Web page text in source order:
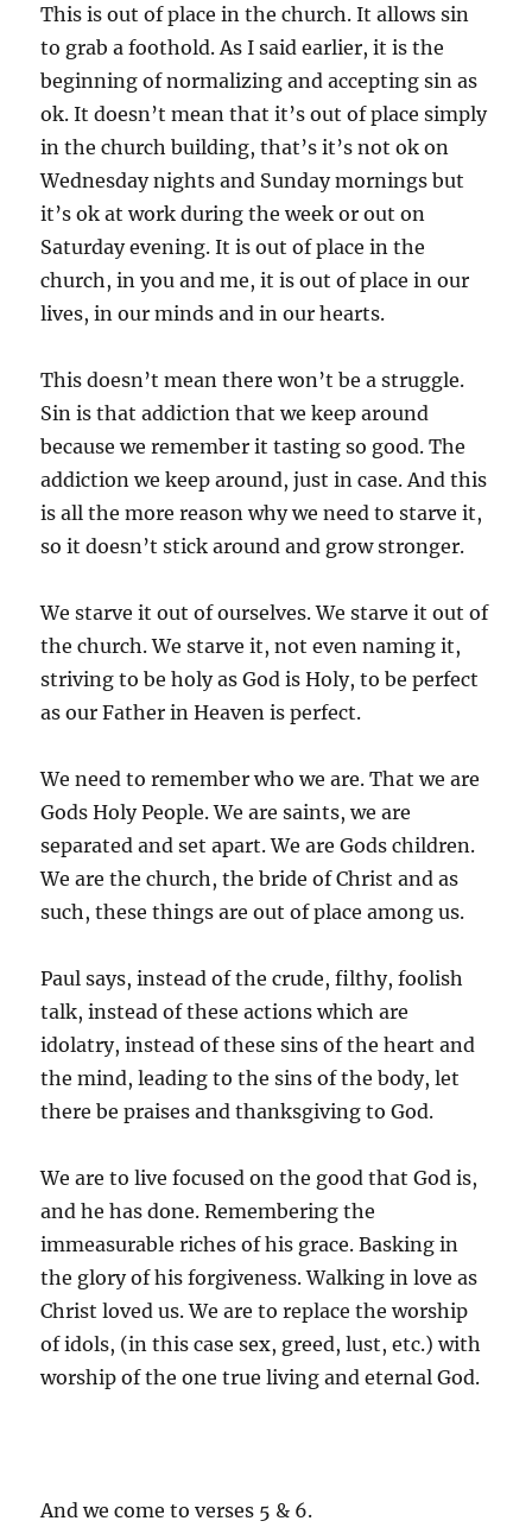
This is out of place in the church. It allows sin
to grab a foothold. As I said earlier, it is the
beginning of normalizing and accepting sin as
ok. It doesn’t mean that it’s out of place simply
in the church building, that’s it’s not ok on
Wednesday nights and Sunday mornings but
it’s ok at work during the week or out on
Saturday evening. It is out of place in the
church, in you and me, it is out of place in our
lives, in our minds and in our hearts.
This doesn’t mean there won’t be a struggle.
Sin is that addiction that we keep around
because we remember it tasting so good. The
addiction we keep around, just in case. And this
is all the more reason why we need to starve it,
so it doesn’t stick around and grow stronger.
We starve it out of ourselves. We starve it out of
the church. We starve it, not even naming it,
striving to be holy as God is Holy, to be perfect
as our Father in Heaven is perfect.
We need to remember who we are. That we are
Gods Holy People. We are saints, we are
separated and set apart. We are Gods children.
We are the church, the bride of Christ and as
such, these things are out of place among us.
Paul says, instead of the crude, filthy, foolish
talk, instead of these actions which are
idolatry, instead of these sins of the heart and
the mind, leading to the sins of the body, let
there be praises and thanksgiving to God.
We are to live focused on the good that God is,
and he has done. Remembering the
immeasurable riches of his grace. Basking in
the glory of his forgiveness. Walking in love as
Christ loved us. We are to replace the worship
of idols, (in this case sex, greed, lust, etc.) with
worship of the one true living and eternal God.
And we come to verses 5 & 6.